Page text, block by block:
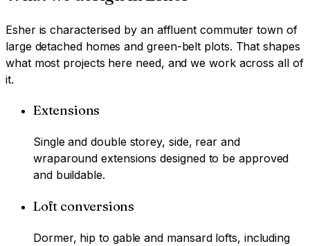
Esheris characterised by an affluent commuter town of
large detached homes and green-belt plots. That shapes
what most projects here need, and we work across all of
it.
Extensions
Single and double storey, side, rear and
wraparound extensions designed to be approved
and buildable.
Loft conversions
Dormer, hip to gable and mansard lofts, including